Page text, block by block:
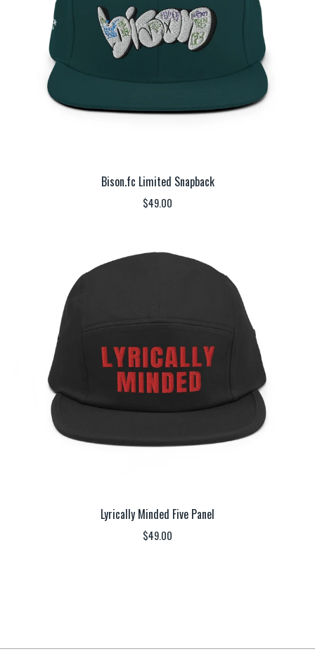
Bison.fc Limited Snapback
$49.00
Lyrically Minded Five Panel
$49.00